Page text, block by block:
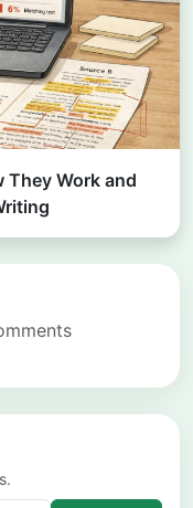
They Work and